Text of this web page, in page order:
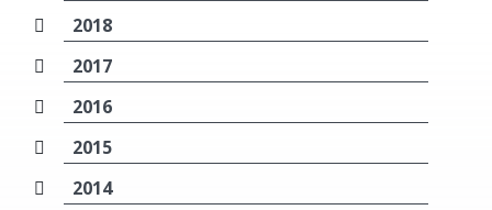
2018
2017
2016
2015
2014